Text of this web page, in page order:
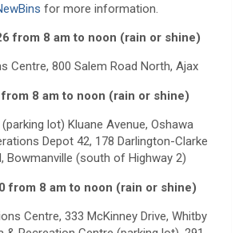
for more information.
from 8 am to noon (rain or shine)
Centre, 800 Salem Road North, Ajax
from 8 am to noon (rain or shine)
lot) Kluane Avenue, Oshawa
Depot 42, 178 Darlington-Clarke
Bowmanville (south of Highway 2)
from 8 am to noon (rain or shine)
Centre, 333 McKinney Drive, Whitby